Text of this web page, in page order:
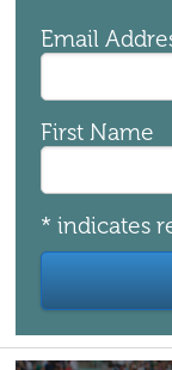
Email
First Name
* indicates